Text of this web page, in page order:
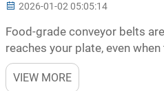
2026-01-02 05:05:14
Food-grade conveyor belts
reaches your plate, even
(something most of us can
VIEW MORE